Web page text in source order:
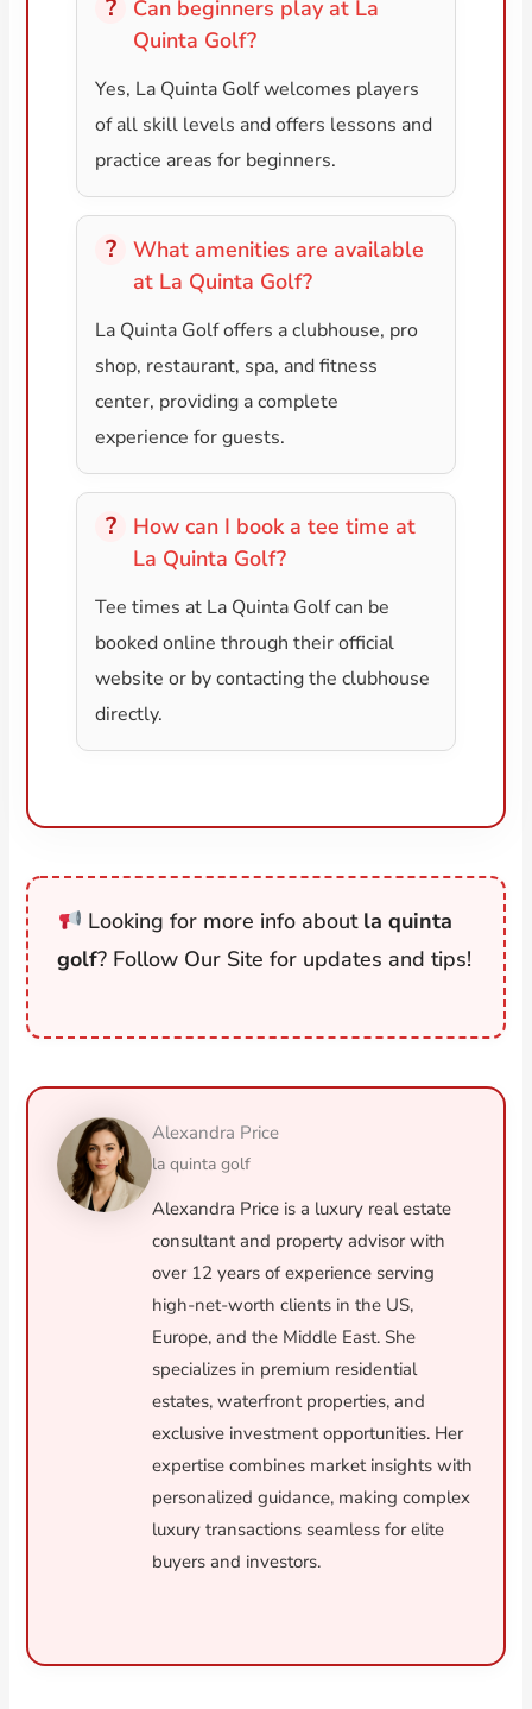
Can beginners play at La
Quinta Golf?
Yes, La Quinta Golf welcomes players
of all skill levels and offers lessons and
practice areas for beginners.
What amenities are available
at La Quinta Golf?
La Quinta Golf offers a clubhouse, pro
shop, restaurant, spa, and fitness
center, providing a complete
experience for guests.
How can I book a tee time at
La Quinta Golf?
Tee times at La Quinta Golf can be
booked online through their official
website or by contacting the clubhouse
directly.
Looking for more info about la quinta
golf? Follow Our Site for updates and tips!
Alexandra Price
la quinta golf
Alexandra Price is a luxury real estate
consultant and property advisor with
over 12 years of experience serving
high-net-worth clients in the US,
Europe, and the Middle East. She
specializes in premium residential
estates, waterfront properties, and
exclusive investment opportunities. Her
expertise combines market insights with
personalized guidance, making complex
luxury transactions seamless for elite
buyers and investors.